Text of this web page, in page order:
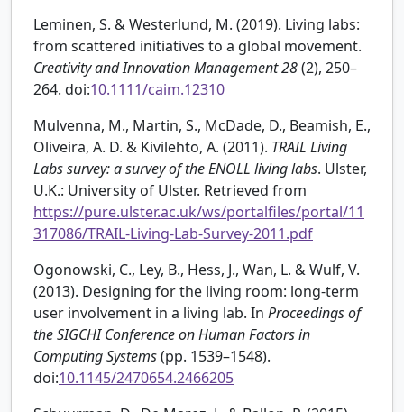
Leminen, S. & Westerlund, M. (2019). Living labs:
from scattered initiatives to a global movement.
Creativity and Innovation Management28(2), 250–
264. doi:10.1111/caim.12310
Mulvenna, M., Martin, S., McDade, D., Beamish, E.,
Oliveira, A. D. & Kivilehto, A. (2011). TRAIL Living
Labs survey: a survey of the ENOLL living labs. Ulster,
U.K.: University of Ulster. Retrieved from
https://pure.ulster.ac.uk/ws/portalfiles/portal/11
317086/TRAIL-Living-Lab-Survey-2011.pdf
Ogonowski, C., Ley, B., Hess, J., Wan, L. & Wulf, V.
(2013). Designing for the living room: long-term
user involvement in a living lab. In Proceedings of
the SIGCHI Conference on Human Factors in
Computing Systems(pp. 1539–1548).
doi:10.1145/2470654.2466205